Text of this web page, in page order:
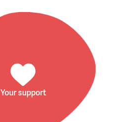
Your support